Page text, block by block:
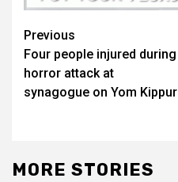
Previous
Four people injured during
horror attack at
synagogue on Yom Kippur
MORE STORIES